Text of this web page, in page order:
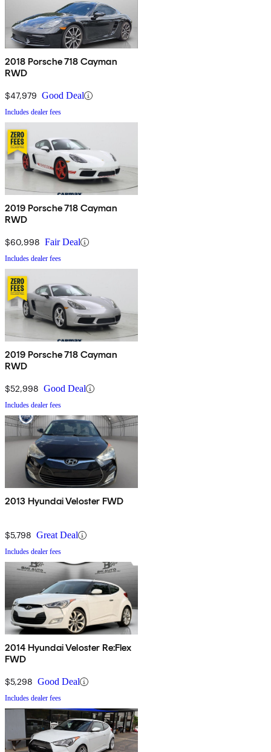
2018 Porsche 718 Cayman
RWD
$47,979 Good Deal
Includes dealer fees
2019 Porsche 718 Cayman
RWD
$60,998 Fair Deal
Includes dealer fees
2019 Porsche 718 Cayman
RWD
$52,998 Good Deal
Includes dealer fees
2013 Hyundai Veloster FWD
$5,798 Great Deal
Includes dealer fees
2014 Hyundai Veloster Re:Flex
FWD
$5,298 Good Deal
Includes dealer fees